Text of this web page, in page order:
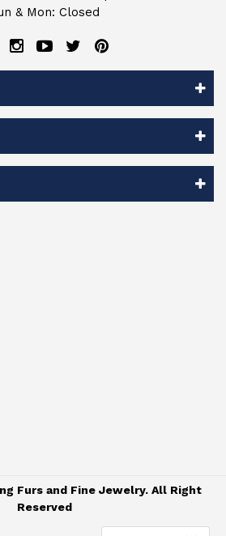
& Mon: Closed
Furs and Fine Jewelry. All Right
Reserved